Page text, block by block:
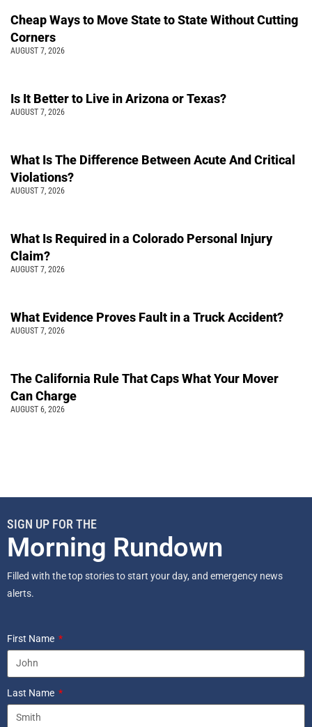
Cheap Ways to Move State to State Without Cutting
Corners
AUGUST 7, 2026
Is It Better to Live in Arizona or Texas?
AUGUST 7, 2026
What Is The Difference Between Acute And Critical
Violations?
AUGUST 7, 2026
What Is Required in a Colorado Personal Injury
Claim?
AUGUST 7, 2026
What Evidence Proves Fault in a Truck Accident?
AUGUST 7, 2026
The California Rule That Caps What Your Mover
Can Charge
AUGUST 6, 2026
SIGN UP FOR THE
Morning Rundown
Filled with the top stories to start your day, and emergency news
alerts.
First Name
Last Name